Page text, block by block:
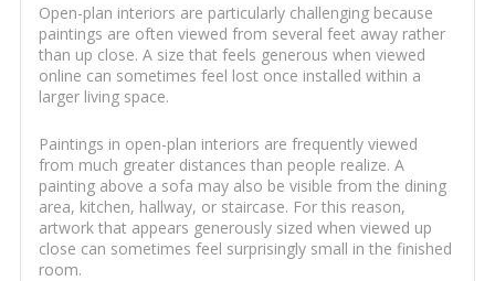
Open-plan interiors are particularly challenging because
paintings are often viewed from several feet away rather
than up close. A size that feels generous when viewed
online can sometimes feel lost once installed within a
larger living space.
Paintings in open-plan interiors are frequently viewed
from much greater distances than people realize. A
painting above a sofa may also be visible from the dining
area, kitchen, hallway, or staircase. For this reason,
artwork that appears generously sized when viewed up
close can sometimes feel surprisingly small in the finished
room.